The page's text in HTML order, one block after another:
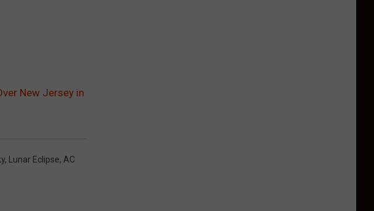
New Jersey in
, Lunar Eclipse, AC